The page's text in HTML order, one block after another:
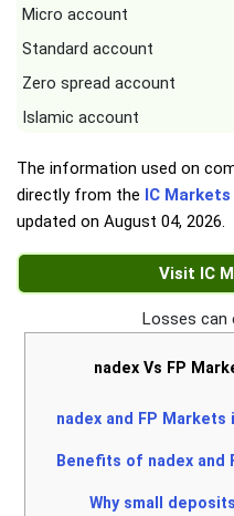
Micro account
Standard account
Zero spread account
Islamic account
The information used on
directly from the IC
updated on August 04, 2026.
Visit IC
Losses can
nadex Vs FP
nadex and FP Markets
Benefits of nadex and
Why small